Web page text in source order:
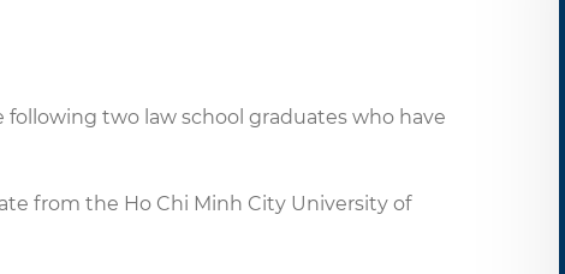
two law school graduates who have
from the Ho Chi Minh City University of